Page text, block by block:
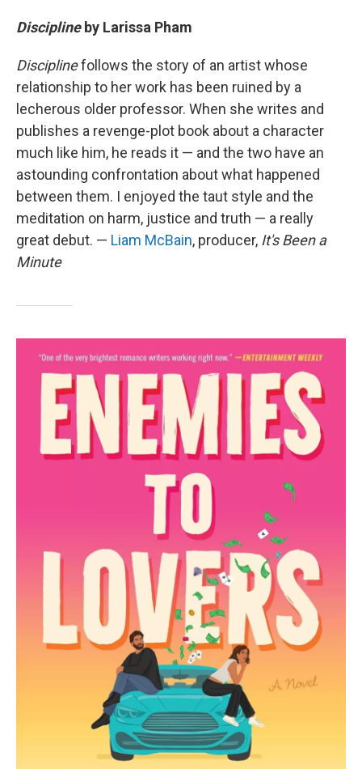
Disciplineby Larissa Pham
Disciplinefollows the story of an artist whose
relationship to her work has been ruined by a
lecherous older professor. When she writes and
publishes a revenge-plot book about a character
much like him, he reads it — and the two have an
astounding confrontation about what happened
between them. I enjoyed the taut style and the
meditation on harm, justice and truth — a really
great debut. — Liam McBain, producer, It's Been a
Minute